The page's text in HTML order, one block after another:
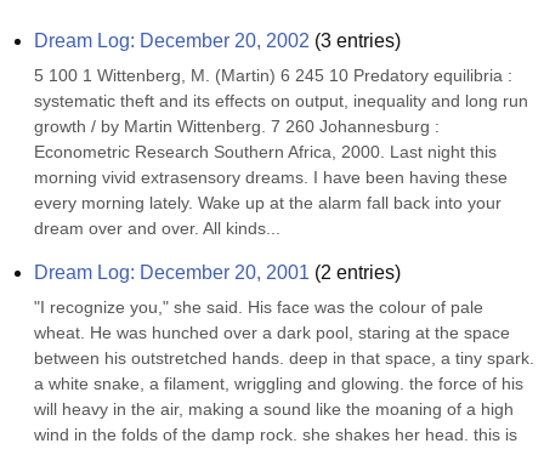
Dream Log: December 20, 2002 (3 entries)
5 100 1 Wittenberg, M. (Martin) 6 245 10 Predatory equilibria :
systematic theft and its effects on output, inequality and long run
growth / by Martin Wittenberg. 7 260 Johannesburg :
Econometric Research Southern Africa, 2000. Last night this
morning vivid extrasensory dreams. I have been having these
every morning lately. Wake up at the alarm fall back into your
dream over and over. All kinds...
Dream Log: December 20, 2001 (2 entries)
"I recognize you," she said. His face was the colour of pale
wheat. He was hunched over a dark pool, staring at the space
between his outstretched hands. deep in that space, a tiny spark.
a white snake, a filament, wriggling and glowing. the force of his
will heavy in the air, making a sound like the moaning of a high
wind in the folds of the damp rock. she shakes her head. this is